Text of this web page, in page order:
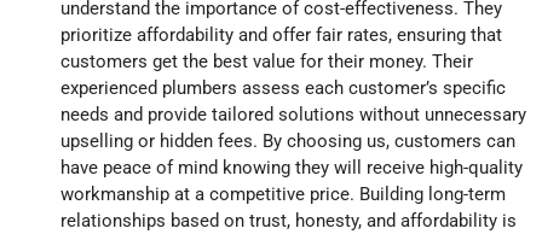
understand the importance of cost-effectiveness. They
prioritize affordability and offer fair rates, ensuring that
customers get the best value for their money. Their
experienced plumbers assess each customer’s specific
needs and provide tailored solutions without unnecessary
upselling or hidden fees. By choosing us, customers can
have peace of mind knowing they will receive high-quality
workmanship at a competitive price. Building long-term
relationships based on trust, honesty, and affordability is